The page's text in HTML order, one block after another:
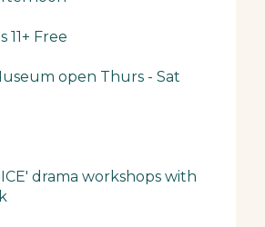
11+ Free
open Thurs - Sat
drama workshops with